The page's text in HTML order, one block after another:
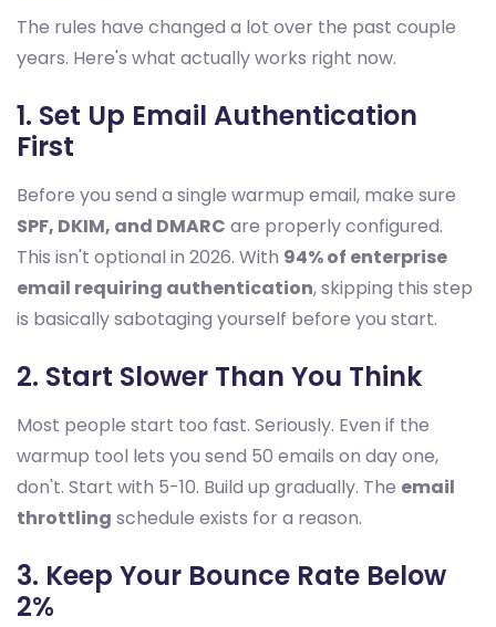
The rules have changed a lot over the past couple
years. Here's what actually works right now.
1. Set Up Email Authentication
First
Before you send a single warmup email, make sure
SPF, DKIM, and DMARC are properly configured.
This isn't optional in 2026. With 94% of enterprise
email requiring authentication, skipping this step
is basically sabotaging yourself before you start.
2. Start Slower Than You Think
Most people start too fast. Seriously. Even if the
warmup tool lets you send 50 emails on day one,
don't. Start with 5-10. Build up gradually. The email
throttling schedule exists for a reason.
3. Keep Your Bounce Rate Below
2%